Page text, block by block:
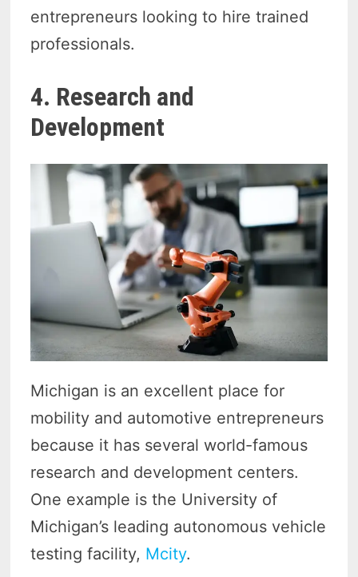
entrepreneurs looking to hire trained
professionals.
4. Research and
Development
Michigan is an excellent place for
mobility and automotive entrepreneurs
because it has several world-famous
research and development centers.
One example is the University of
Michigan’s leading autonomous vehicle
testing facility, Mcity.